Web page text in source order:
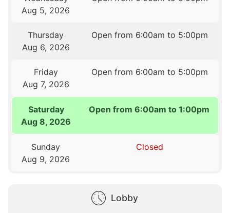
Aug 5, 2026
Thursday
Aug 6, 2026
Open from 6:00am to 5:00pm
Friday
Aug 7, 2026
Open from 6:00am to 5:00pm
Saturday
Aug 8, 2026
Open from 6:00am to 1:00pm
Sunday
Aug 9, 2026
Closed
Lobby